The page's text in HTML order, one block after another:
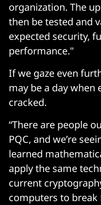
organization. The
then be tested and
expected security,
performance."
If we gaze even
may be a day when
cracked.
“There are people
PQC, and we’re
learned
apply the same
current
computers to break